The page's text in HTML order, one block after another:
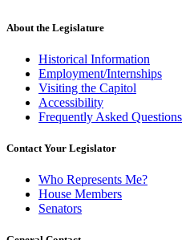
About the Legislature
Historical Information
Employment/Internships
Visiting the Capitol
Accessibility
Frequently Asked Questions
Contact Your Legislator
Who Represents Me?
House Members
Senators